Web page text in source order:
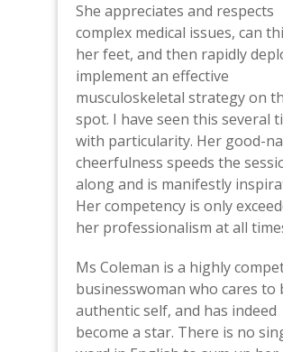
She appreciates and respects
complex medical issues, can
her feet, and then rapidly
implement an effective
musculoskeletal strategy on
spot. I have seen this several
with particularity. Her good-
cheerfulness speeds the
along and is manifestly
Her competency is only
her professionalism at all
Ms Coleman is a highly
businesswoman who cares to
authentic self, and has indeed
become a star. There is no